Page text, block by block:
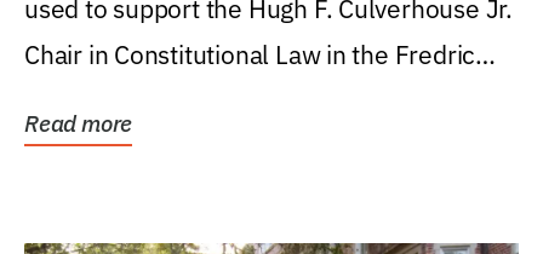
used to support the Hugh F. Culverhouse Jr.
Chair in Constitutional Law in the Fredric
Read more